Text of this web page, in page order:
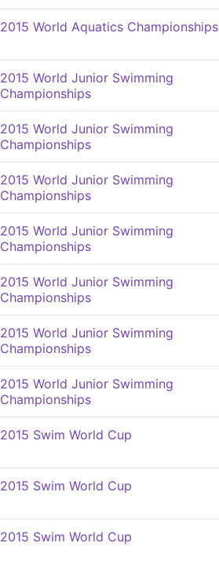
2015 World Aquatics Championships
2015 World Junior Swimming
Championships
2015 World Junior Swimming
Championships
2015 World Junior Swimming
Championships
2015 World Junior Swimming
Championships
2015 World Junior Swimming
Championships
2015 World Junior Swimming
Championships
2015 World Junior Swimming
Championships
2015 Swim World Cup
2015 Swim World Cup
2015 Swim World Cup